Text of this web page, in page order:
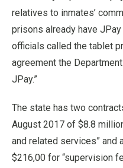
relatives to inmates’
prisons already have
officials called the tablet
agreement the
JPay.”
The state has two
August 2017 of $8.8
and related services” and
$216,00 for “supervision